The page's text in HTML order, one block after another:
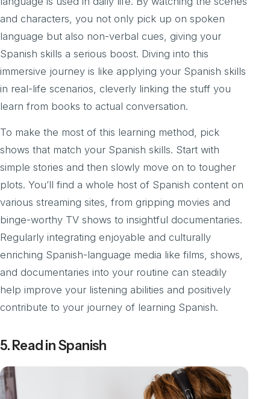
and characters, you not only pick up on spoken
language but also non-verbal cues, giving your
Spanish skills a serious boost. Diving into this
immersive journey is like applying your Spanish skills
in real-life scenarios, cleverly linking the stuff you
learn from books to actual conversation.
To make the most of this learning method, pick
shows that match your Spanish skills. Start with
simple stories and then slowly move on to tougher
plots. You’ll find a whole host of Spanish content on
various streaming sites, from gripping movies and
binge-worthy TV shows to insightful documentaries.
Regularly integrating enjoyable and culturally
enriching Spanish-language media like films, shows,
and documentaries into your routine can steadily
help improve your listening abilities and positively
contribute to your journey of learning Spanish.
5. Read in Spanish